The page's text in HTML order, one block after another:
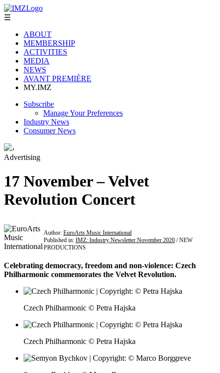
☰
ABOUT
MEMBERSHIP
ACTIVITIES
MEDIA
NEWS
AVANT PREMIÈRE
MY.IMZ
Subscribe
Manage Your Preferences
Industry News
Consumer News
›
Advertising
17 November – Velvet
Revolution Concert
Author: EuroArts Music International
Published in: IMZ: Industry Newsletter November 2020 / NEW
PRODUCTIONS
Celebrating democracy, freedom and non-violence: Czech
Philharmonic commemorates the Velvet Revolution.
Czech Philharmonic © Petra Hajska
Czech Philharmonic © Petra Hajska